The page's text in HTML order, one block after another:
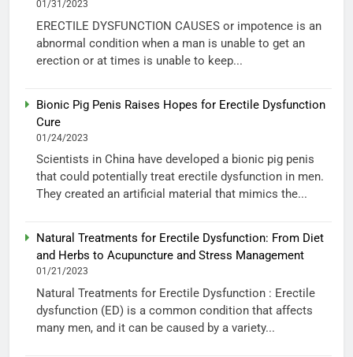
01/31/2023
ERECTILE DYSFUNCTION CAUSES or impotence is an
abnormal condition when a man is unable to get an
erection or at times is unable to keep...
Bionic Pig Penis Raises Hopes for Erectile Dysfunction
Cure
01/24/2023
Scientists in China have developed a bionic pig penis
that could potentially treat erectile dysfunction in men.
They created an artificial material that mimics the...
Natural Treatments for Erectile Dysfunction: From Diet
and Herbs to Acupuncture and Stress Management
01/21/2023
Natural Treatments for Erectile Dysfunction : Erectile
dysfunction (ED) is a common condition that affects
many men, and it can be caused by a variety...